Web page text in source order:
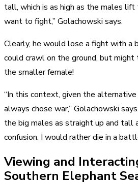
tall, which is as high as the males
want to fight,” Golachowski says.
Clearly, he would lose a fight with a
could crawl on the ground, but
the smaller female!
“In this context, given the
always chose war,” Golachowski
the big males as straight up and tall
confusion. I would rather die in a
Viewing and
Southern Elephant